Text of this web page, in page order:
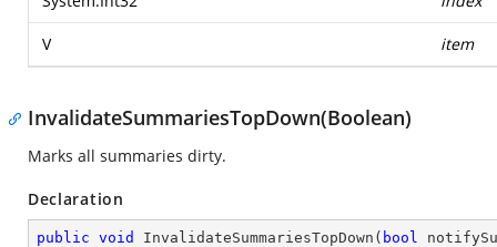
V item
InvalidateSummariesTopDown(Boolean)
Marks all summaries dirty.
Declaration
public void InvalidateSummariesTopDown ( bool